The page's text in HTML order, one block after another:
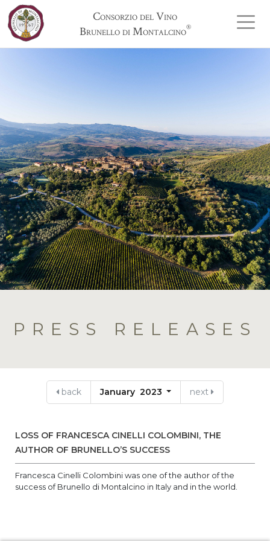
Consorzio del Vino
Brunello di Montalcino®
PRESS RELEASES
back January 2023 next
LOSS OF FRANCESCA CINELLI COLOMBINI, THE
AUTHOR OF BRUNELLO’S SUCCESS
Francesca Cinelli Colombini was one of the author of the
success of Brunello di Montalcino in Italy and in the world.